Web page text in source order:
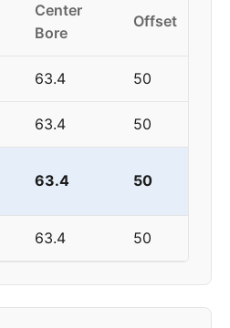
Center
Bore
Offset
63.4 50
63.4 50
63.4 50
63.4 50